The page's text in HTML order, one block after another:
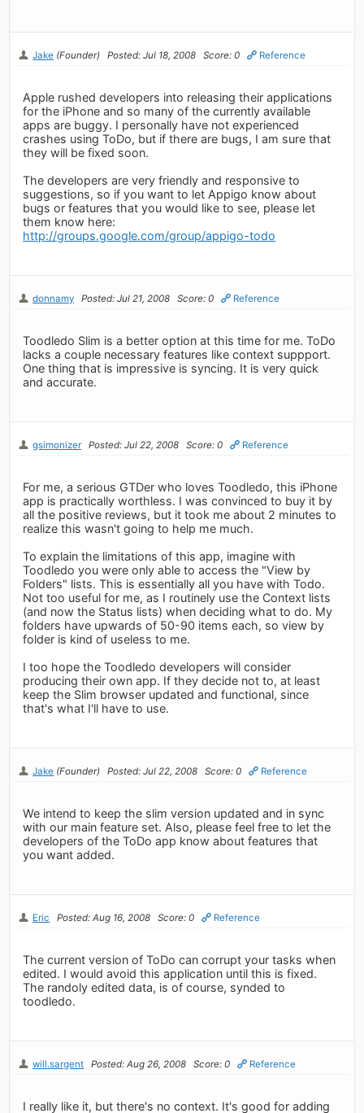
Jake (Founder) Posted: Jul 18, 2008 Score: 0 Reference
Apple rushed developers into releasing their applications
for the iPhone and so many of the currently available
apps are buggy. I personally have not experienced
crashes using ToDo, but if there are bugs, I am sure that
they will be fixed soon.
The developers are very friendly and responsive to
suggestions, so if you want to let Appigo know about
bugs or features that you would like to see, please let
them know here:
http://groups.google.com/group/appigo-todo
donnamy Posted: Jul 21, 2008 Score: 0 Reference
Toodledo Slim is a better option at this time for me. ToDo
lacks a couple necessary features like context suppport.
One thing that is impressive is syncing. It is very quick
and accurate.
gsimonizer Posted: Jul 22, 2008 Score: 0 Reference
For me, a serious GTDer who loves Toodledo, this iPhone
app is practically worthless. I was convinced to buy it by
all the positive reviews, but it took me about 2 minutes to
realize this wasn't going to help me much.
To explain the limitations of this app, imagine with
Toodledo you were only able to access the "View by
Folders" lists. This is essentially all you have with Todo.
Not too useful for me, as I routinely use the Context lists
(and now the Status lists) when deciding what to do. My
folders have upwards of 50-90 items each, so view by
folder is kind of useless to me.
I too hope the Toodledo developers will consider
producing their own app. If they decide not to, at least
keep the Slim browser updated and functional, since
that's what I'll have to use.
Jake (Founder) Posted: Jul 22, 2008 Score: 0 Reference
We intend to keep the slim version updated and in sync
with our main feature set. Also, please feel free to let the
developers of the ToDo app know about features that
you want added.
Eric Posted: Aug 16, 2008 Score: 0 Reference
The current version of ToDo can corrupt your tasks when
edited. I would avoid this application until this is fixed.
The randoly edited data, is of course, synded to
toodledo.
will.sargent Posted: Aug 26, 2008 Score: 0 Reference
I really like it, but there's no context. It's good for adding